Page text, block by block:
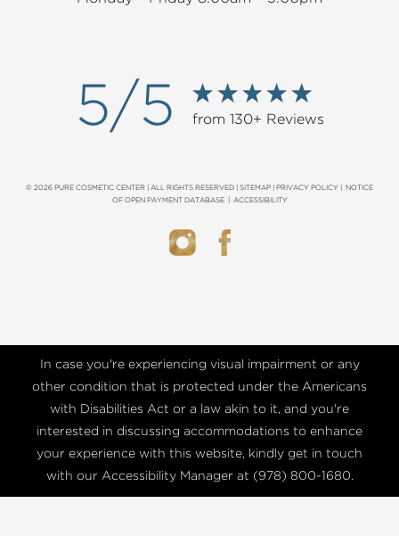
5/5 from 130+ Reviews
© 2026 PURE COSMETIC CENTER | ALL RIGHTS RESERVED | SITEMAP PRIVACY POLICY
NOTICE
OF OPEN PAYMENT DATABASE
ACCESSIBILITY
In case you're experiencing visual impairment or any
other condition that is protected under the Americans
with Disabilities Act or a law akin to it, and you're
interested in discussing accommodations to enhance
your experience with this website, kindly get in touch
with our Accessibility Manager at (978) 800-1680.